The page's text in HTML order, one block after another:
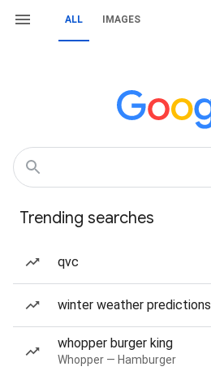
ALL IMAGES
Trending searches
qvc
winter weather predictions
whopper burger king
Whopper — Hamburger